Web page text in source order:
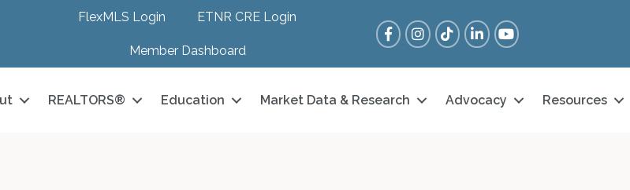
FlexMLS Login ETNR CRE Login
Member Dashboard
FacebookInstagram
Tik TokLinkedInYouTube
REALTORS® Education Market Data & Research Advocacy Resources